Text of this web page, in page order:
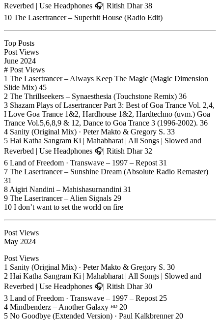
Reverbed | Use Headphones 🎧| Ritish Dhar 38
10 The Lasertrancer – Superhit House (Radio Edit)
Top Posts
Post Views
June 2024
# Post Views
1 The Lasertrancer – Always Keep The Magic (Magic Dimension
Slide Mix) 45
2 The Thrillseekers – Synaesthesia (Touchstone Remix) 36
3 Shazam Plays of Lasertrancer Part 3: Best of Goa Trance Vol. 2,4,
I Love Goa Trance 1&2, Hardhouse 1&2, Hardtechno (uvm.) Goa
Trance Vol.5,6,8,9 & 12, Dance to Goa Trance 3 (1996-2002). 36
4 Sanity (Original Mix) · Peter Makto & Gregory S. 33
5 Hai Katha Sangram Ki | Mahabharat | All Songs | Slowed and
Reverbed | Use Headphones 🎧| Ritish Dhar 32
6 Land of Freedom · Transwave – 1997 – Repost 31
7 The Lasertrancer – Sunshine Dream (Absolute Radio Remaster)
31
8 Aigiri Nandini – Mahishasurnandini 31
9 The Lasertrancer – Alien Signals 29
10 I don’t want to set the world on fire
Post Views
May 2024
Post Views
1 Sanity (Original Mix) · Peter Makto & Gregory S. 30
2 Hai Katha Sangram Ki | Mahabharat | All Songs | Slowed and
Reverbed | Use Headphones 🎧| Ritish Dhar 30
3 Land of Freedom · Transwave – 1997 – Repost 25
4 Mindbenderz – Another Galaxy ᴴᴰ 20
5 No Goodbye (Extended Version) · Paul Kalkbrenner 20